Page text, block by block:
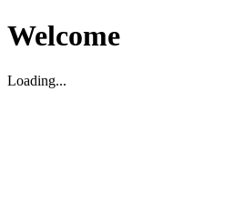
Welcome
Loading...